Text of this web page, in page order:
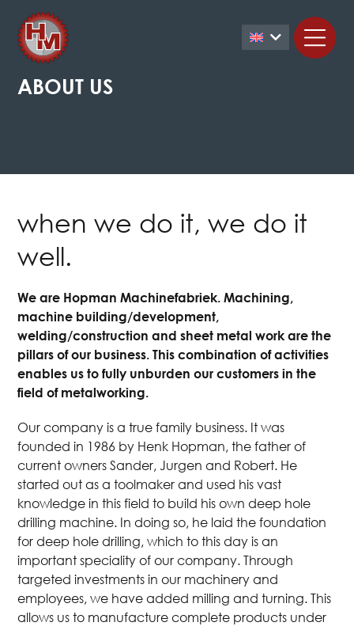
ABOUT US
when we do it, we do it
well.
We are Hopman Machinefabriek. Machining,
machine building/development,
welding/construction and sheet metal work are the
pillars of our business. This combination of activities
enables us to fully unburden our customers in the
field of metalworking.
Our company is a true family business. It was
founded in 1986 by Henk Hopman, the father of
current owners Sander, Jurgen and Robert. He
started out as a toolmaker and used his vast
knowledge in this field to build his own deep hole
drilling machine. In doing so, he laid the foundation
for deep hole drilling, which to this day is an
important speciality of our company. Through
targeted investments in our machinery and
employees, we have added milling and turning. This
allows us to manufacture complete products under